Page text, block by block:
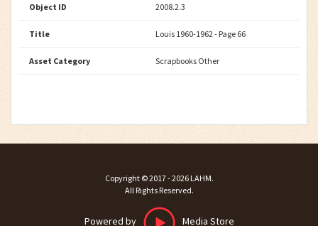
Object ID 2008.2.3
Title Louis 1960-1962 - Page 66
Asset Category Scrapbooks Other
Copyright ©2017 - 2026 LAHM.
All Rights Reserved.
Powered by Media Store